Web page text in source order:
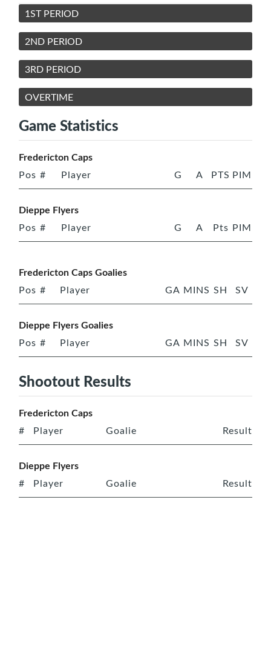
1ST PERIOD
2ND PERIOD
3RD PERIOD
OVERTIME
Game Statistics
Fredericton Caps
Pos # Player G A PTS PIM
Dieppe Flyers
Pos # Player G A Pts PIM
Fredericton Caps Goalies
Pos # Player GA MINS SH SV
Dieppe Flyers Goalies
Pos # Player GA MINS SH SV
Shootout Results
Fredericton Caps
# Player Goalie Result
Dieppe Flyers
# Player Goalie Result